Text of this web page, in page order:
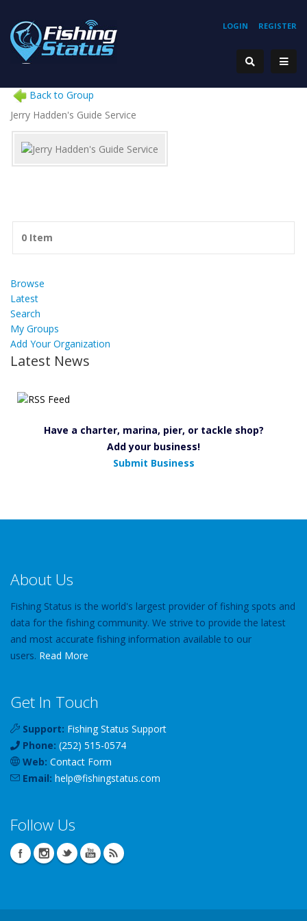
REGISTER
LOGIN
Back to Group
Jerry Hadden's Guide Service
0 Item
Browse
Latest
Search
My Groups
Add Your Organization
Latest News
Have a charter, marina, pier, or tackle shop?
Add your business!
Submit Business
About Us
Fishing Status is the world's largest provider of fishing spots and
data for the fishing community. We strive to provide the latest
and most accurate fishing information available to our
users. Read More
Get In Touch
Support: Fishing Status Support
Phone: (252) 515-0574
Web: Contact Form
Email: help@fishingstatus.com
Follow Us